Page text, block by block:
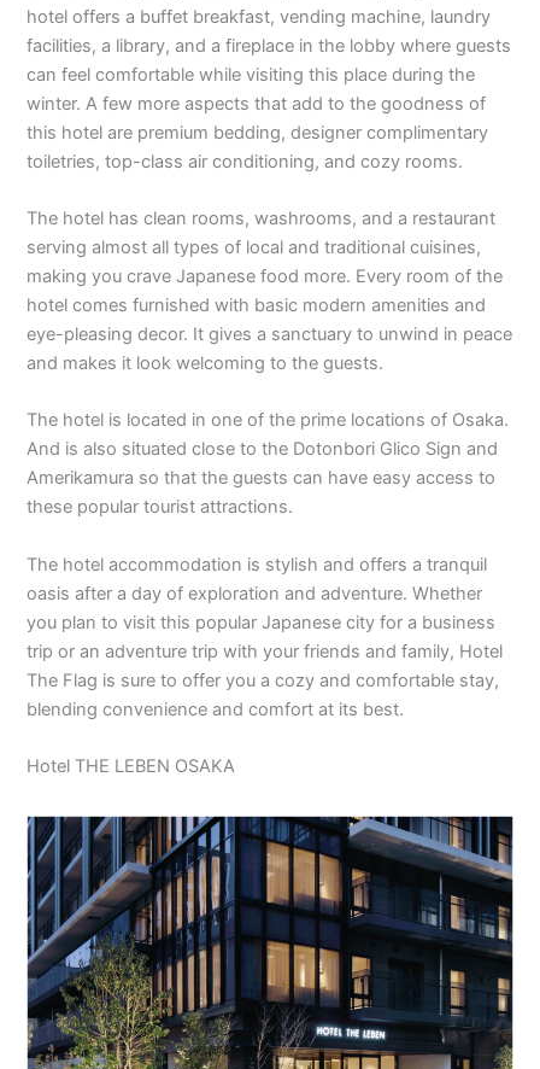
hotel offers a buffet breakfast, vending machine, laundry
facilities, a library, and a fireplace in the lobby where guests
can feel comfortable while visiting this place during the
winter. A few more aspects that add to the goodness of
this hotel are premium bedding, designer complimentary
toiletries, top-class air conditioning, and cozy rooms.
The hotel has clean rooms, washrooms, and a restaurant
serving almost all types of local and traditional cuisines,
making you crave Japanese food more. Every room of the
hotel comes furnished with basic modern amenities and
eye-pleasing decor. It gives a sanctuary to unwind in peace
and makes it look welcoming to the guests.
The hotel is located in one of the prime locations of Osaka.
And is also situated close to the Dotonbori Glico Sign and
Amerikamura so that the guests can have easy access to
these popular tourist attractions.
The hotel accommodation is stylish and offers a tranquil
oasis after a day of exploration and adventure. Whether
you plan to visit this popular Japanese city for a business
trip or an adventure trip with your friends and family, Hotel
The Flag is sure to offer you a cozy and comfortable stay,
blending convenience and comfort at its best.
Hotel THE LEBEN OSAKA